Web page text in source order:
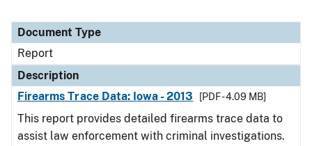
Document Type
Report
Description
Firearms Trace Data: Iowa - 2013
[PDF - 4.09 MB]
This report provides detailed firearms trace data to
assist law enforcement with criminal investigations.